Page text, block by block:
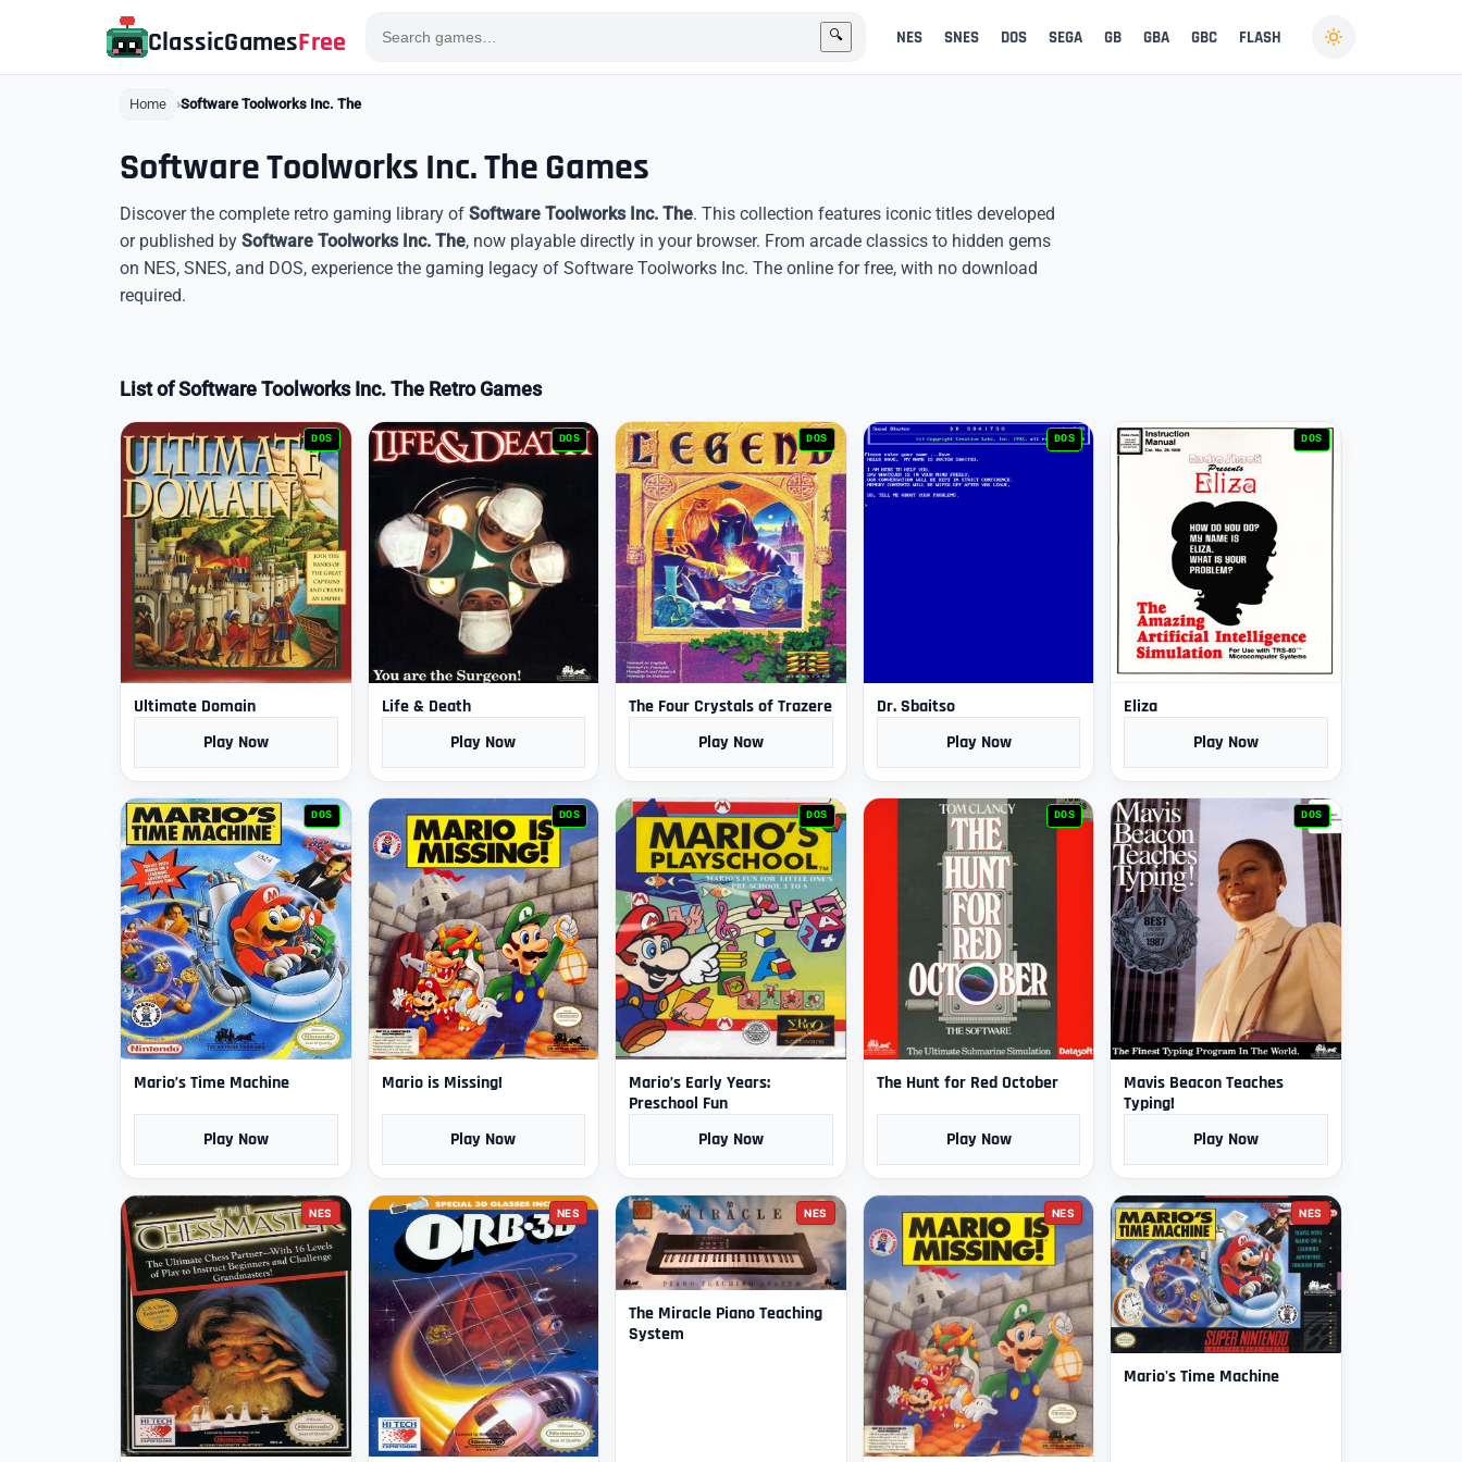
ClassicGamesFree 🔍 NES SNES DOS SEGA GB GBA GBC FLASH
Home Software Toolworks Inc. The
Software Toolworks Inc. The Games
Discover the complete retro gaming library of Software Toolworks Inc. The. This collection features iconic titles developed
or published by Software Toolworks Inc. The, now playable directly in your browser. From arcade classics to hidden gems
on NES, SNES, and DOS, experience the gaming legacy of Software Toolworks Inc. The online for free, with no download
required.
List of Software Toolworks Inc. The Retro Games
DOS
Ultimate Domain
Play Now
DOS
Life & Death
Play Now
DOS
The Four Crystals of Trazere
Play Now
DOS
Dr. Sbaitso
Play Now
DOS
Eliza
Play Now
DOS
Mario’s Time Machine
Play Now
DOS
Mario is Missing!
Play Now
DOS
Mario’s Early Years:
Preschool Fun
Play Now
DOS
The Hunt for Red October
Play Now
DOS
Mavis Beacon Teaches
Typing!
Play Now
NES NES NES
The Miracle Piano Teaching
System
NES NES
Mario's Time Machine